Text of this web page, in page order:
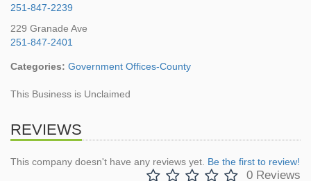
251-847-2239
229 Granade Ave
251-847-2401
Categories: Government Offices-County
This Business is Unclaimed
REVIEWS
This company doesn't have any reviews yet. Be the first to review!
0 Reviews